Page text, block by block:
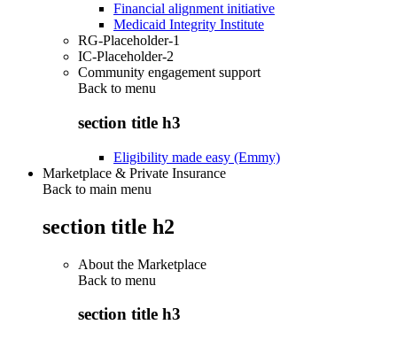
Financial alignment initiative
Medicaid Integrity Institute
RG-Placeholder-1
IC-Placeholder-2
Community engagement support
Back to menu
section title h3
Eligibility made easy (Emmy)
Marketplace & Private Insurance
Back to main menu
section title h2
About the Marketplace
Back to menu
section title h3